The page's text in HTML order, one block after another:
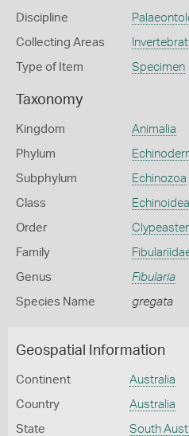
Discipline
Collecting Areas
Type of Item Specimen
Taxonomy
Kingdom Animalia
Phylum
Subphylum Echinozoa
Class Echinoidea
Order
Family
Genus Fibularia
Species Name gregata
Geospatial Information
Continent Australia
Country Australia
State South